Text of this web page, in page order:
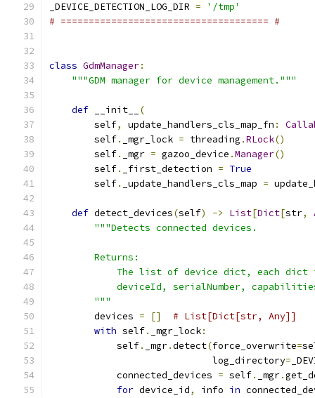
_DEVICE_DETECTION_LOG_DIR =
'/tmp'
# ===================================== #
class GdmManager:
"""GDM manager for device management."""
def __init__
(
        self
, update_handlers_cls_map_fn :
        self
. _mgr_lock = threading .RLock()
        self
. _mgr = gazoo_device .Manager()
        self
. _first_detection = True
        self
. _update_handlers_cls_map =
def detect_devices(self) -> List[Dict[str,
"""Detects connected devices.
        Returns:
The list of device dict, each dict
deviceId, serialNumber,
        """
        devices
= []
# List[Dict[str, Any]]
with self. _mgr_lock:
            self
. _mgr.detect(force_overwrite=
                             log_directory
=
            connected_devices
= self. _mgr.
for device_id, info in